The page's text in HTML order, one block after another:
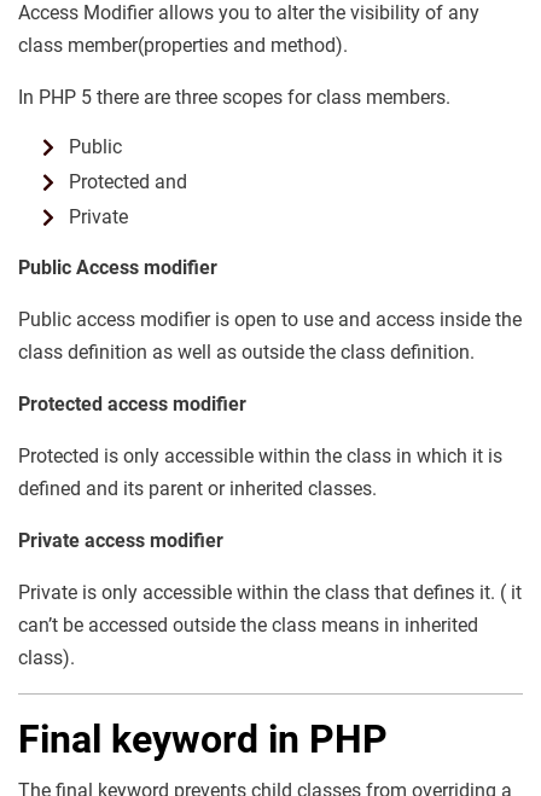
Access Modifier allows you to alter the visibility of any
class member(properties and method).
In PHP 5 there are three scopes for class members.
Public
Protected and
Private
Public Access modifier
Public access modifier is open to use and access inside the
class definition as well as outside the class definition.
Protected access modifier
Protected is only accessible within the class in which it is
defined and its parent or inherited classes.
Private access modifier
Private is only accessible within the class that defines it. ( it
can’t be accessed outside the class means in inherited
class).
Final keyword in PHP
The final keyword prevents child classes from overriding a